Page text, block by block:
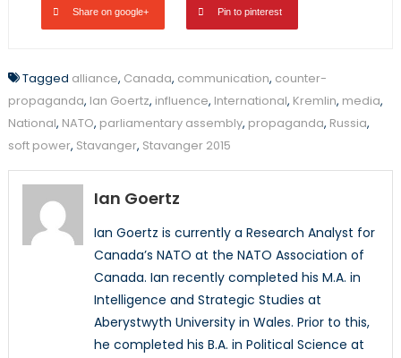
Share on google+ Pin to pinterest
Tagged alliance, Canada, communication, counter-
propaganda, Ian Goertz, influence, International, Kremlin, media,
National, NATO, parliamentary assembly, propaganda, Russia,
soft power, Stavanger, Stavanger 2015
Ian Goertz
Ian Goertz is currently a Research Analyst for
Canada’s NATO at the NATO Association of
Canada. Ian recently completed his M.A. in
Intelligence and Strategic Studies at
Aberystwyth University in Wales. Prior to this,
he completed his B.A. in Political Science at